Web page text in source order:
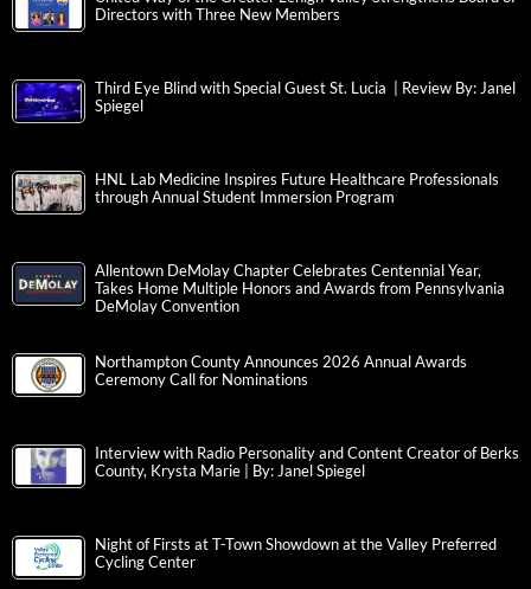
Directors with Three New Members
Third Eye Blind with Special Guest St. Lucia | Review By: Janel
Spiegel
HNL Lab Medicine Inspires Future Healthcare Professionals
through Annual Student Immersion Program
Allentown DeMolay Chapter Celebrates Centennial Year,
Takes Home Multiple Honors and Awards from Pennsylvania
DeMolay Convention
Northampton County Announces 2026 Annual Awards
Ceremony Call for Nominations
Interview with Radio Personality and Content Creator of Berks
County, Krysta Marie | By: Janel Spiegel
Night of Firsts at T-Town Showdown at the Valley Preferred
Cycling Center